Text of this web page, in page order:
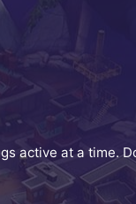
SOLDIERS
MELEE
active at a time.